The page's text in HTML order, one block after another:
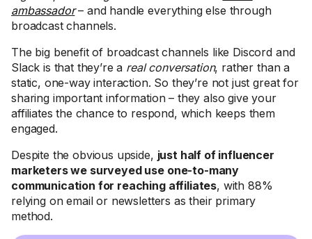
ambassador– and handle everything else through
broadcast channels.
The big benefit of broadcast channels like Discord and
Slack is that they’re a real conversation, rather than a
static, one-way interaction. So they’re not just great for
sharing important information – they also give your
affiliates the chance to respond, which keeps them
engaged.
Despite the obvious upside, just half of influencer
marketers we surveyed use one-to-many
communication for reaching affiliates, with 88%
relying on email or newsletters as their primary
method.